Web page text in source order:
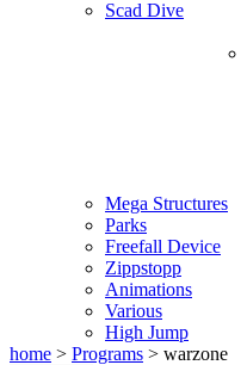
Scad Dive
Mega Structures
Parks
Freefall Device
Zippstopp
Animations
Various
High Jump
home > Programs > warzone